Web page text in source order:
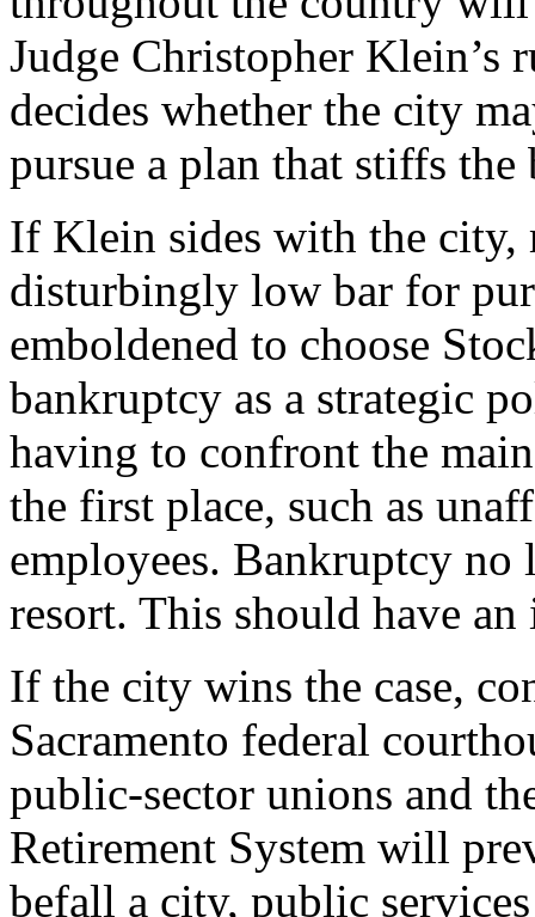
Judge Christopher Klein’s
decides whether the city
pursue a plan that stiffs
If Klein sides with the
disturbingly low bar for
emboldened to choose
bankruptcy as a strategic
having to confront the
the first place, such as
employees. Bankruptcy
resort. This should have
If the city wins the case,
Sacramento federal
public-sector unions and
Retirement System will
befall a city, public